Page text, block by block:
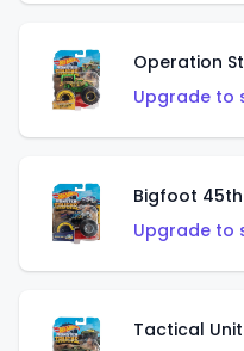
Operation
Upgrade to
Bigfoot 45th
Upgrade to
Tactical Unit